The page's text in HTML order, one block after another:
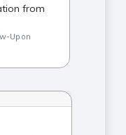
from
Up on